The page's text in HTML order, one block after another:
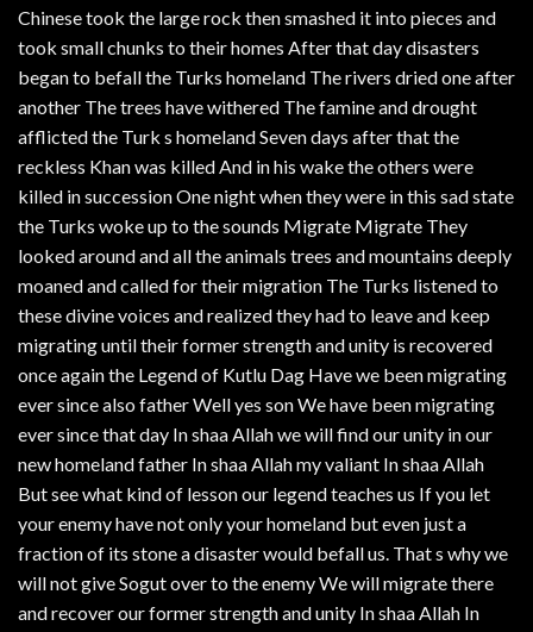
Chinese took the large rock then smashed it into pieces and
took small chunks to their homes After that day disasters
began to befall the Turks homeland The rivers dried one after
another The trees have withered The famine and drought
afflicted the Turk s homeland Seven days after that the
reckless Khan was killed And in his wake the others were
killed in succession One night when they were in this sad state
the Turks woke up to the sounds Migrate Migrate They
looked around and all the animals trees and mountains deeply
moaned and called for their migration The Turks listened to
these divine voices and realized they had to leave and keep
migrating until their former strength and unity is recovered
once again the Legend of Kutlu Dag Have we been migrating
ever since also father Well yes son We have been migrating
ever since that day In shaa Allah we will find our unity in our
new homeland father In shaa Allah my valiant In shaa Allah
But see what kind of lesson our legend teaches us If you let
your enemy have not only your homeland but even just a
fraction of its stone a disaster would befall us. That s why we
will not give Sogut over to the enemy We will migrate there
and recover our former strength and unity In shaa Allah In